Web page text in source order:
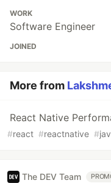
WORK
Software Engineer
JOINED
More from
React Native
#react #reactnative #
The DEV Team